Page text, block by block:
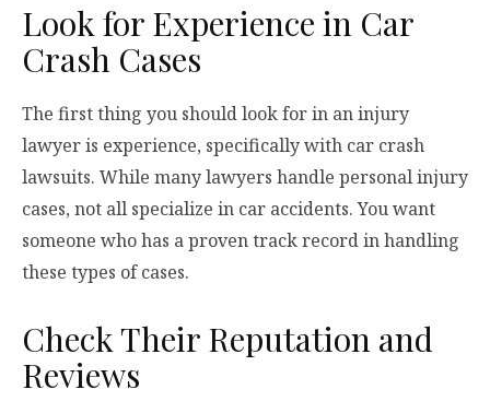
Look for Experience in Car
Crash Cases
The first thing you should look for in an injury
lawyer is experience, specifically with car crash
lawsuits. While many lawyers handle personal injury
cases, not all specialize in car accidents. You want
someone who has a proven track record in handling
these types of cases.
Check Their Reputation and
Reviews